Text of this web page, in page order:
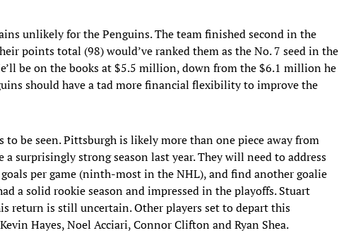
unlikely for the Penguins. The team finished second in the
points total (98) would’ve ranked them as the No. 7 seed in the
be on the books at $5.5 million, down from the $6.1 million he
should have a tad more financial flexibility to improve the
be seen. Pittsburgh is likely more than one piece away from
surprisingly strong season last year. They will need to address
per game (ninth-most in the NHL), and find another goalie
a solid rookie season and impressed in the playoffs. Stuart
return is still uncertain. Other players set to depart this
Hayes, Noel Acciari, Connor Clifton and Ryan Shea.